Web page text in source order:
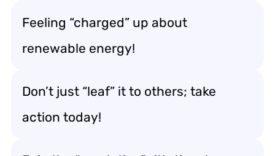
Feeling “charged” up about
renewable energy!
Don’t just “leaf” it to others; take
action today!